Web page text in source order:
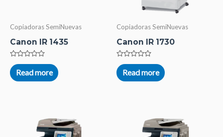
Copiadoras SemiNuevas
Canon IR 1435
Rated
0
out
of
Read more
Copiadoras SemiNuevas
Canon IR 1730
Rated
0
out
of
Read more